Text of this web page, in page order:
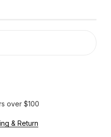
over $100
& Return